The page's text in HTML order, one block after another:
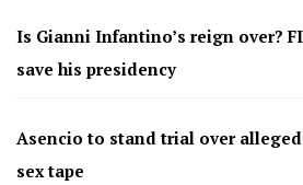
Is Gianni Infantino’s reign over?
save his presidency
Asencio to stand trial over
sex tape